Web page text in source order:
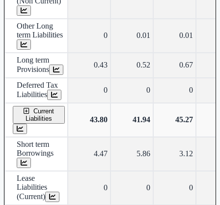
Other Long
term Liabilities
0 0.01 0.01
Long term
Provisions
0.43 0.52 0.67
Deferred Tax
Liabilities
0 0 0
Current
Liabilities
43.80 41.94 45.27
Short term
Borrowings
4.47 5.86 3.12
Lease
Liabilities
(Current)
0 0 0